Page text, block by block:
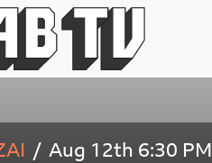
Aug 12th 6:30 PM